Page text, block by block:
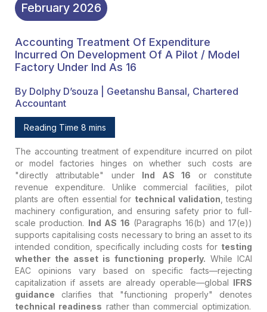
February 2026
Accounting Treatment Of Expenditure
Incurred On Development Of A Pilot / Model
Factory Under Ind As 16
By Dolphy D’souza | Geetanshu Bansal, Chartered
Accountant
Reading Time 8 mins
The accounting treatment of expenditure incurred on pilot
or model factories hinges on whether such costs are
"directly attributable" under Ind AS 16 or constitute
revenue expenditure. Unlike commercial facilities, pilot
plants are often essential for technical validation , testing
machinery configuration, and ensuring safety prior to full-
scale production. Ind AS 16 (Paragraphs 16(b) and 17(e))
supports capitalising costs necessary to bring an asset to its
intended condition, specifically including costs for testing
whether the asset is functioning properly. While ICAI
EAC opinions vary based on specific facts—rejecting
capitalization if assets are already operable—global IFRS
guidance clarifies that "functioning properly" denotes
technical readiness rather than commercial optimization.